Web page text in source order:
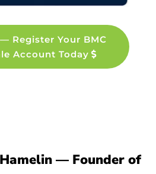
Register Your BMC
Account Today
— Founder of